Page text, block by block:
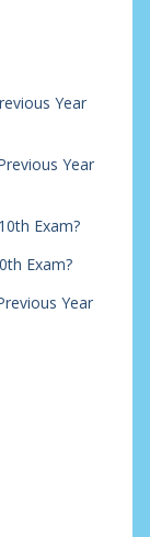
Year
Year
Exam?
Exam?
Year